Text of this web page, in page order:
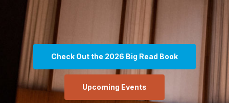
Check Out the 2026 Big Read Book
Upcoming Events